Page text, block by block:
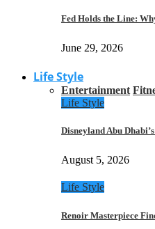
Fed Holds the Line:
June 29, 2026
Life Style
Entertainment
Life Style
Disneyland Abu
August 5, 2026
Life Style
Renoir Masterpiece